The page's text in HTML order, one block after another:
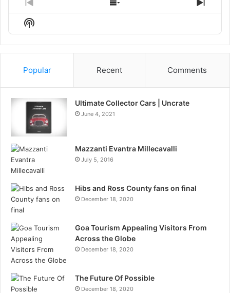
Previous
Episode
Show
Episodes
Next
Show
Podcast
Information
Popular Recent Comments
Ultimate Collector Cars | Uncrate
June 4, 2021
Mazzanti Evantra Millecavalli
July 5, 2016
Hibs and Ross County fans on final
December 18, 2020
Goa Tourism Appealing Visitors From
Across the Globe
December 18, 2020
The Future Of Possible
December 18, 2020